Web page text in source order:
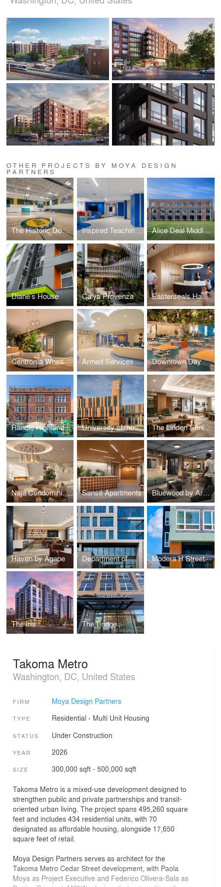
OTHER PROJECTS BY MOYA DESIGN
PARTNERS
The Historic Douglass High School Education & Development Campus Inspired Teaching Demonstration School (ITDS) Alice Deal Middle School Expansion
Diane’s House Calya Provenza Easterseals Hagerstown
Centronía Wheaton Child Care Center Armed Services YMCA Arlington Child Care Center Downtown Day Services Center
Randle Highlands Early Learning Center University of the District of Columbia's New Student Center The Linden Senior Residences
Naja Condominiums Sansé Apartments Bluewood by Arcola
Haven by Agape Department of General Services DGS Headquarters Modera H Street
The Iris The Bridge
Takoma Metro
Washington, DC, United States
FIRM Moya Design Partners
TYPE Residential › Multi Unit Housing
STATUS Under Construction
YEAR 2026
SIZE 300,000 sqft - 500,000 sqft
Takoma Metro is a mixed-use development designed to
strengthen public and private partnerships and transit-
oriented urban living. The project spans 495,260 square
feet and includes 434 residential units, with 70
designated as affordable housing, alongside 17,650
square feet of retail.
Moya Design Partners serves as architect for the
Takoma Metro Cedar Street development, with Paola
Moya as Project Executive and Federico Olivera-Sala as